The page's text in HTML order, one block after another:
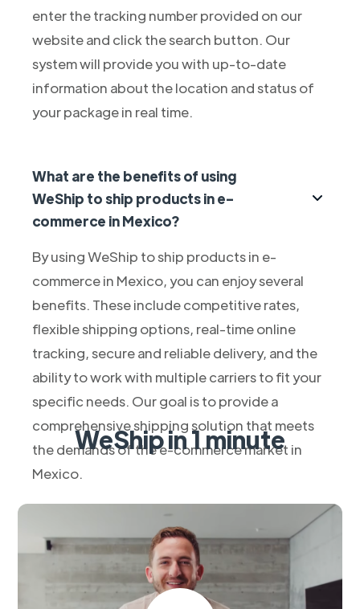
enter the tracking number provided on our
website and click the search button. Our
system will provide you with up-to-date
information about the location and status of
your package in real time.
What are the benefits of using
WeShip to ship products in e-
commerce in Mexico?
By using WeShip to ship products in e-
commerce in Mexico, you can enjoy several
benefits. These include competitive rates,
flexible shipping options, real-time online
tracking, secure and reliable delivery, and the
ability to work with multiple carriers to fit your
specific needs. Our goal is to provide a
comprehensive shipping solution that meets
the demands of the e-commerce market in
Mexico.
WeShip in 1 minute